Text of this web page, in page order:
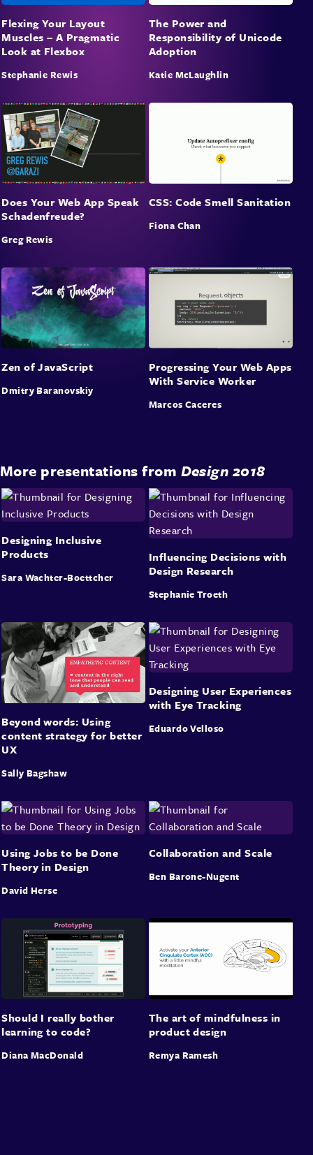
Flexing Your Layout
Muscles – A Pragmatic
Look at Flexbox
Stephanie Rewis
The Power and
Responsibility of Unicode
Adoption
Katie McLaughlin
Does Your Web App Speak
Schadenfreude?
Greg Rewis
CSS: Code Smell Sanitation
Fiona Chan
Zen of JavaScript
Dmitry Baranovskiy
Progressing Your Web Apps
With Service Worker
Marcos Caceres
More presentations from Design 2018
Designing Inclusive
Products
Sara Wachter-Boettcher
Influencing Decisions with
Design Research
Stephanie Troeth
Beyond words: Using
content strategy for better
UX
Sally Bagshaw
Designing User Experiences
with Eye Tracking
Eduardo Velloso
Using Jobs to be Done
Theory in Design
David Herse
Collaboration and Scale
Ben Barone-Nugent
Should I really bother
learning to code?
Diana MacDonald
The art of mindfulness in
product design
Remya Ramesh